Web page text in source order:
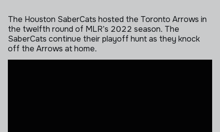
The Houston SaberCats hosted the Toronto Arrows in
the twelfth round of MLR’s 2022 season. The
SaberCats continue their playoff hunt as they knock
off the Arrows at home.